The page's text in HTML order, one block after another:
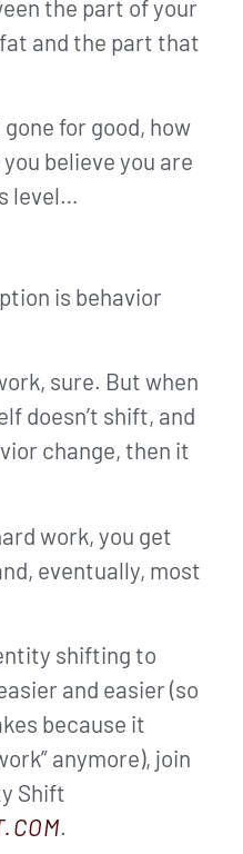
the part of your
and the part that
for good, how
believe you are
level…
is behavior
sure. But when
doesn’t shift, and
change, then it
work, you get
eventually, most
shifting to
and easier (so
because it
anymore), join
Shift
.